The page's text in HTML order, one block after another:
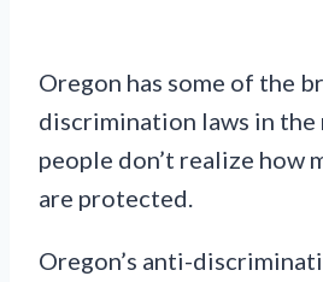
Oregon has some of the
discrimination laws in
people don’t realize how
are protected.
Oregon’s anti-